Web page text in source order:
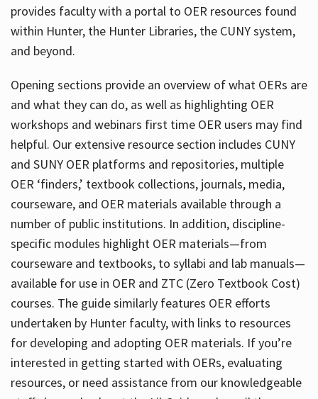
provides faculty with a portal to OER resources found
within Hunter, the Hunter Libraries, the CUNY system,
and beyond.
Opening sections provide an overview of what OERs are
and what they can do, as well as highlighting OER
workshops and webinars first time OER users may find
helpful. Our extensive resource section includes CUNY
and SUNY OER platforms and repositories, multiple
OER ‘finders,’ textbook collections, journals, media,
courseware, and OER materials available through a
number of public institutions. In addition, discipline-
specific modules highlight OER materials—from
courseware and textbooks, to syllabi and lab manuals—
available for use in OER and ZTC (Zero Textbook Cost)
courses. The guide similarly features OER efforts
undertaken by Hunter faculty, with links to resources
for developing and adopting OER materials. If you’re
interested in getting started with OERs, evaluating
resources, or need assistance from our knowledgeable